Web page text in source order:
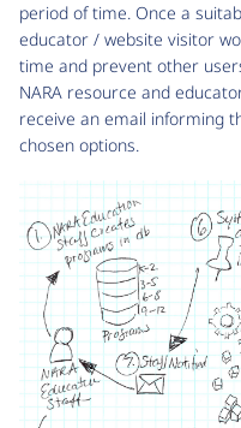
period of time. Once a
educator / website visitor
time and prevent other
NARA resource and
receive an email informing
chosen options.